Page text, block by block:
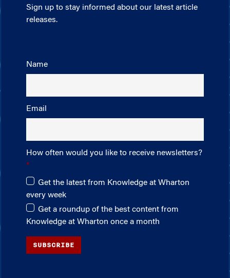
Sign up to stay informed about our latest article
releases.
Name
Email
How often would you like to receive newsletters?
Get the latest from Knowledge at Wharton
every week
Get a roundup of the best content from
Knowledge at Wharton once a month
SUBSCRIBE